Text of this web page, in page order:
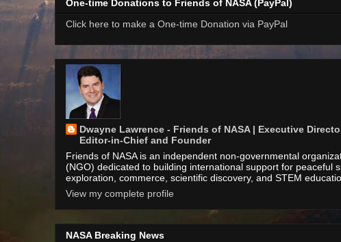
One-time Donations to Friends of NASA (PayPal)
Click here to make a One-time Donation via PayPal
Dwayne Lawrence - Friends of NASA | Executive
Editor-in-Chief and Founder
Friends of NASA is an independent non-governmental
(NGO) dedicated to building international support for peaceful
exploration, commerce, scientific discovery, and STEM
View my complete profile
NASA Breaking News